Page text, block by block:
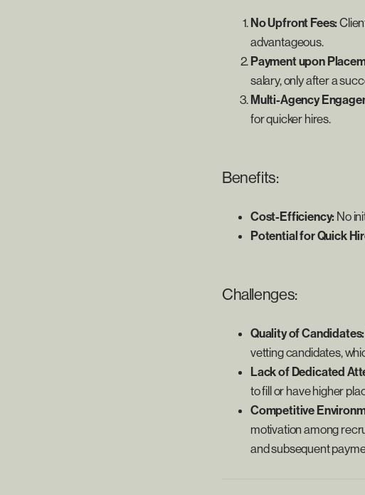
No Upfront Fees:
advantageous.
Payment upon
salary, only after a
Multi-Agency
for quicker hires.
Benefits:
Cost-Efficiency: No
Potential for Quick
Challenges:
Quality of Candidates:
vetting candidates,
Lack of Dedicated
to fill or have higher
Competitive
motivation among
and subsequent